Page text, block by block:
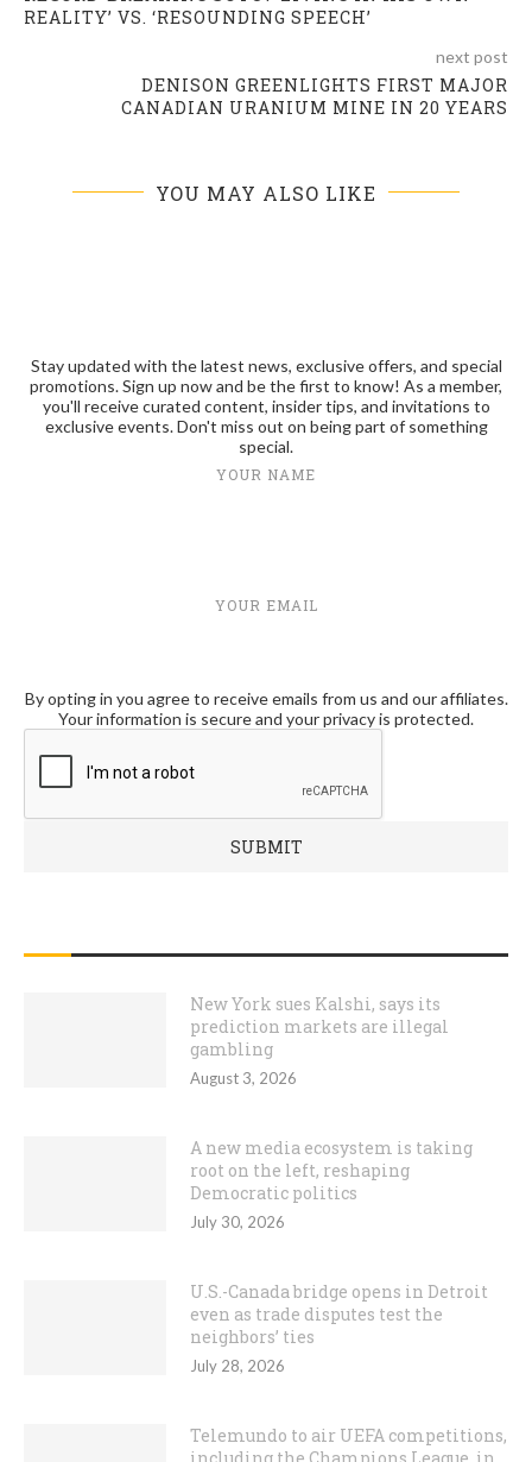
REALITY’ VS. ‘RESOUNDING SPEECH’
next post
DENISON GREENLIGHTS FIRST MAJOR
CANADIAN URANIUM MINE IN 20 YEARS
YOU MAY ALSO LIKE
Stay updated with the latest news, exclusive offers, and special
promotions. Sign up now and be the first to know! As a member,
you'll receive curated content, insider tips, and invitations to
exclusive events. Don't miss out on being part of something
special.
YOUR NAME
YOUR EMAIL
By opting in you agree to receive emails from us and our affiliates.
Your information is secure and your privacy is protected.
New York sues Kalshi, says its
prediction markets are illegal
gambling
August 3, 2026
A new media ecosystem is taking
root on the left, reshaping
Democratic politics
July 30, 2026
U.S.-Canada bridge opens in Detroit
even as trade disputes test the
neighbors’ ties
July 28, 2026
Telemundo to air UEFA competitions,